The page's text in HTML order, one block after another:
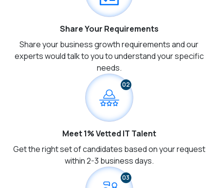
Share Your Requirements
Share your business growth requirements and our
experts would talk to you to understand your specific
needs.
02
Meet 1% Vetted IT Talent
Get the right set of candidates based on your request
within 2-3 business days.
03